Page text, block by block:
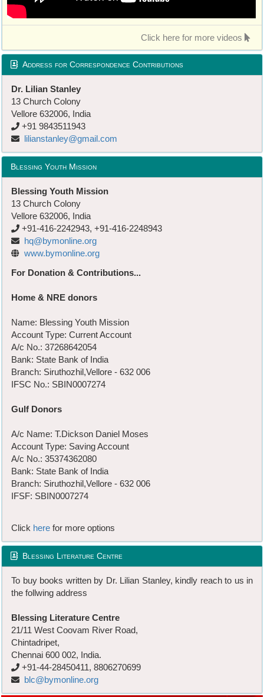
Click here for more videos
Address for Correspondence Contributions
Dr. Lilian Stanley
13 Church Colony
Vellore 632006, India
+91 9843511943
lilianstanley@gmail.com
Blessing Youth Mission
Blessing Youth Mission
13 Church Colony
Vellore 632006, India
+91-416-2242943, +91-416-2248943
hq@bymonline.org
www.bymonline.org
For Donation & Contributions...
Home & NRE donors
Name: Blessing Youth Mission
Account Type: Current Account
A/c No.: 37268642054
Bank: State Bank of India
Branch: Siruthozhil,Vellore - 632 006
IFSC No.: SBIN0007274
Gulf Donors
A/c Name: T.Dickson Daniel Moses
Account Type: Saving Account
A/c No.: 35374362080
Bank: State Bank of India
Branch: Siruthozhil,Vellore - 632 006
IFSF: SBIN0007274
Click here for more options
Blessing Literature Centre
To buy books written by Dr. Lilian Stanley, kindly reach to us in
the follwing address
Blessing Literature Centre
21/11 West Coovam River Road,
Chintadripet,
Chennai 600 002, India.
+91-44-28450411, 8806270699
blc@bymonline.org